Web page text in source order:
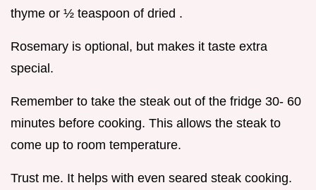
thyme or ½ teaspoon of dried .
Rosemary is optional, but makes it taste extra
special.
Remember to take the steak out of the fridge 30- 60
minutes before cooking. This allows the steak to
come up to room temperature.
Trust me. It helps with even seared steak cooking.